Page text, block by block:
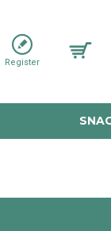
Register